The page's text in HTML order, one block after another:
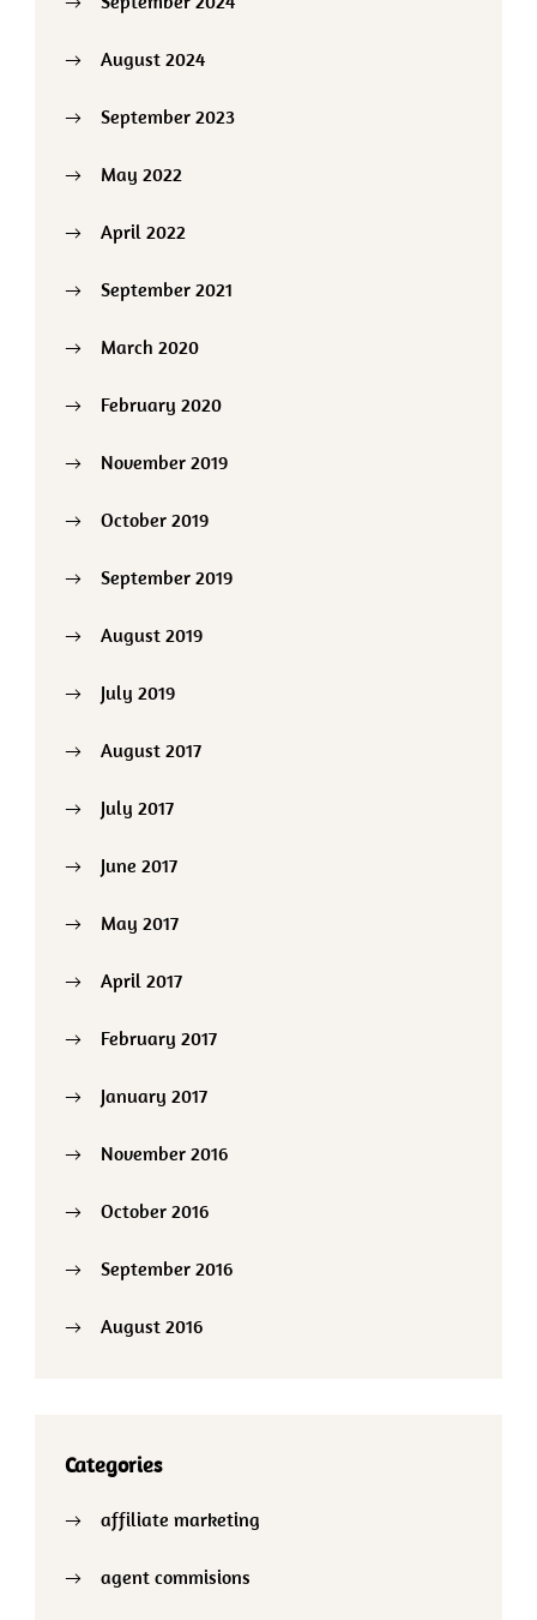
August 2024
September 2023
May 2022
April 2022
September 2021
March 2020
February 2020
November 2019
October 2019
September 2019
August 2019
July 2019
August 2017
July 2017
June 2017
May 2017
April 2017
February 2017
January 2017
November 2016
October 2016
September 2016
August 2016
Categories
affiliate marketing
agent commisions